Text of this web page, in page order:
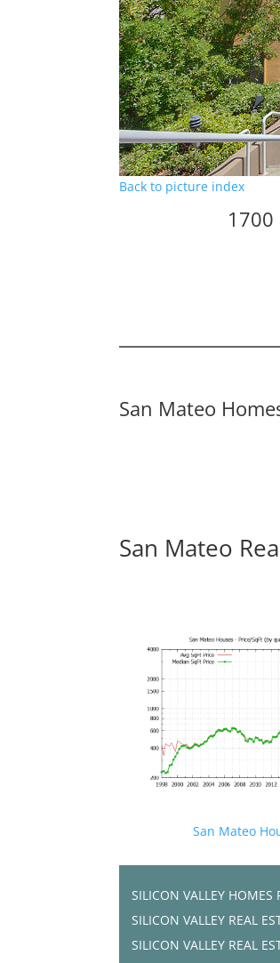
Back to picture index
1700
San Mateo
San Mateo
San Mateo
SILICON VALLEY HOMES
SILICON VALLEY REAL
SILICON VALLEY REAL